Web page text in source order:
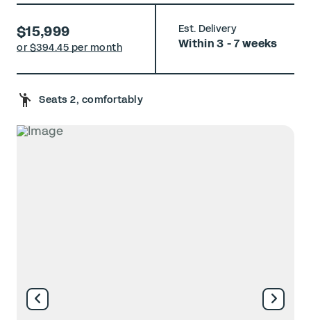
$15,999
or $394.45 per month
Est. Delivery
Within 3 - 7 weeks
Seats 2, comfortably